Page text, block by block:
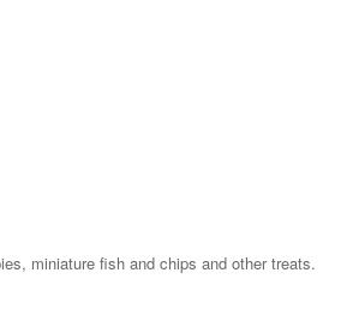
miniature fish and chips and other treats.